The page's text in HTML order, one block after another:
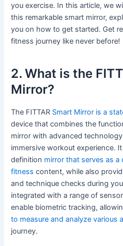
you exercise. In this article, we
this remarkable smart mirror,
you on how to get started. Get
fitness journey like never before!
2. What is the
Mirror?
The FITTAR Smart Mirror is a
device that combines the
mirror with advanced
immersive workout experience.
definition mirror that serves as
fitness content, while also
and technique checks during
integrated with a range of
enable biometric tracking,
to measure and analyze various
journey.